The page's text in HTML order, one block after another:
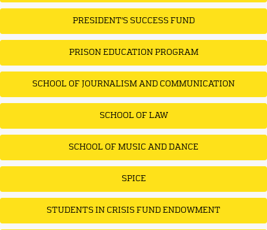
PRESIDENT'S SUCCESS FUND
PRISON EDUCATION PROGRAM
SCHOOL OF JOURNALISM AND COMMUNICATION
SCHOOL OF LAW
SCHOOL OF MUSIC AND DANCE
SPICE
STUDENTS IN CRISIS FUND ENDOWMENT